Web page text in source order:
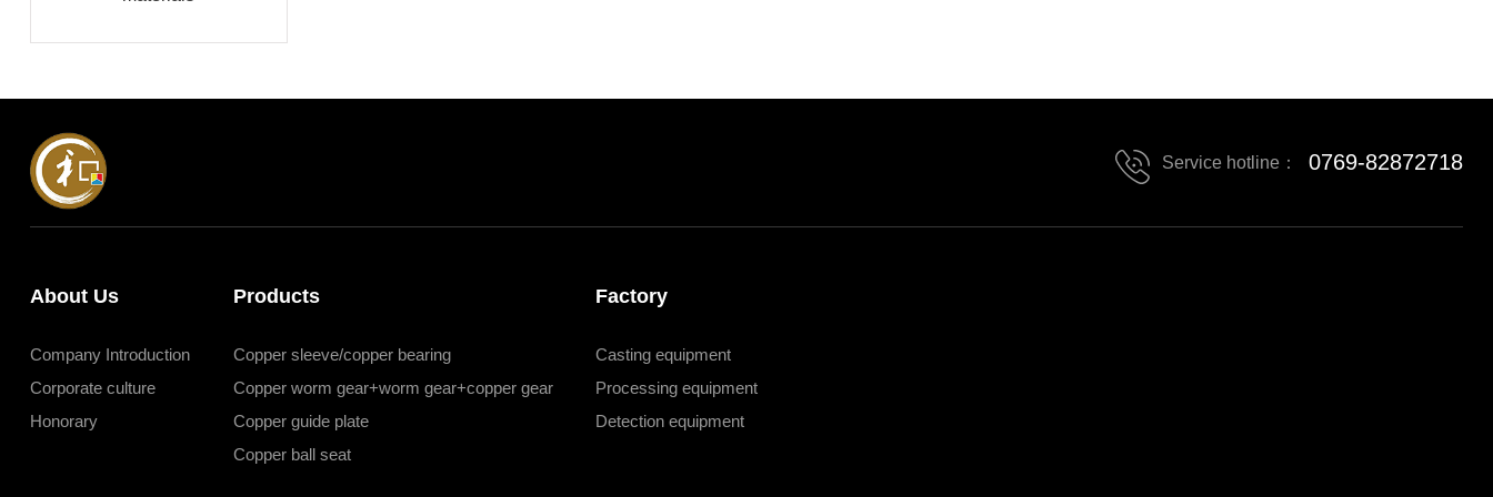
Service hotline： 0769-82872718
About Us
Company Introduction
Corporate culture
Honorary
Products
Copper sleeve/copper bearing
Copper worm gear+worm gear+copper gear
Copper guide plate
Copper ball seat
Factory
Casting equipment
Processing equipment
Detection equipment